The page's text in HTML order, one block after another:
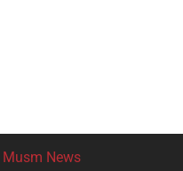
Musm News